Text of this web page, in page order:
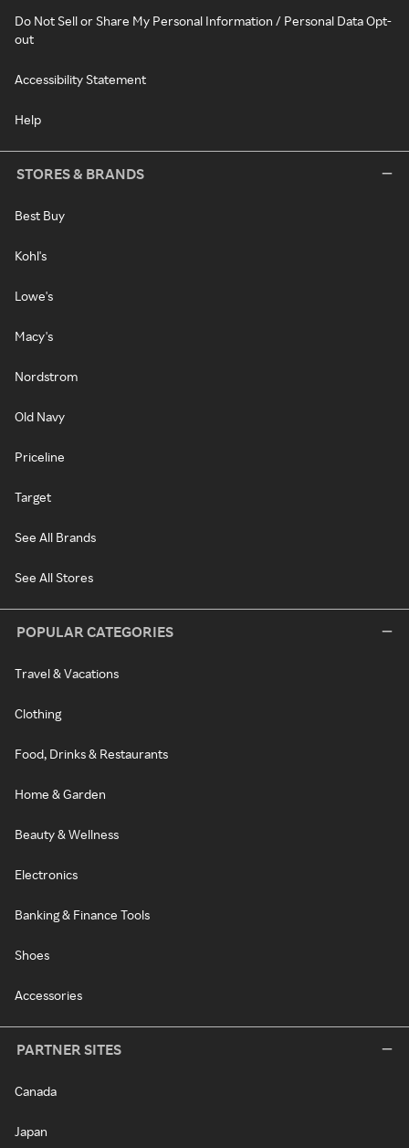
Do Not Sell or Share My Personal Information / Personal Data Opt-
out
Accessibility Statement
Help
STORES & BRANDS
Best Buy
Kohl's
Lowe's
Macy's
Nordstrom
Old Navy
Priceline
Target
See All Brands
See All Stores
POPULAR CATEGORIES
Travel & Vacations
Clothing
Food, Drinks & Restaurants
Home & Garden
Beauty & Wellness
Electronics
Banking & Finance Tools
Shoes
Accessories
PARTNER SITES
Canada
Japan